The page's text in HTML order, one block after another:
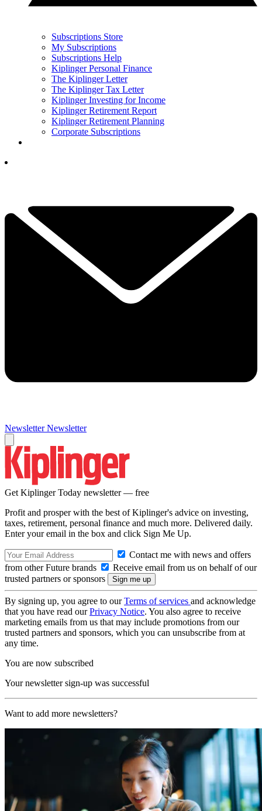
Subscriptions Store
My Subscriptions
Subscriptions Help
Kiplinger Personal Finance
The Kiplinger Letter
The Kiplinger Tax Letter
Kiplinger Investing for Income
Kiplinger Retirement Report
Kiplinger Retirement Planning
Corporate Subscriptions
Newsletter Newsletter
Get Kiplinger Today newsletter — free
Profit and prosper with the best of Kiplinger's advice on investing,
taxes, retirement, personal finance and much more. Delivered daily.
Enter your email in the box and click Sign Me Up.
Contact me with news and offers
from other Future brands
Receive email from us on behalf of our
trusted partners or sponsors
By signing up, you agree to ourTerms of services and acknowledge
that you have read ourPrivacy Notice. You also agree to receive
marketing emails from us that may include promotions from our
trusted partners and sponsors, which you can unsubscribe from at
any time.
You are now subscribed
Your newsletter sign-up was successful
Want to add more newsletters?